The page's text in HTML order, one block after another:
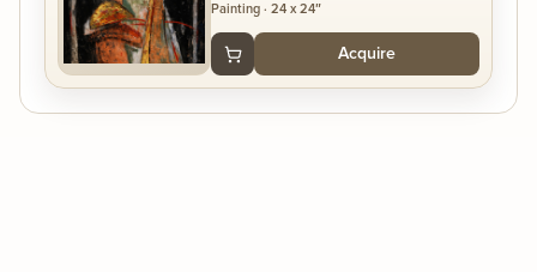
Painting · 24 x 24″
Acquire